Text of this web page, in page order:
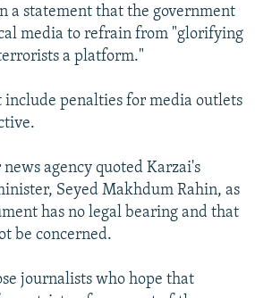
a statement that the government
media to refrain from "glorifying
a platform."
include penalties for media outlets
news agency quoted Karzai's
Seyed Makhdum Rahin, as
has no legal bearing and that
be concerned.
journalists who hope that